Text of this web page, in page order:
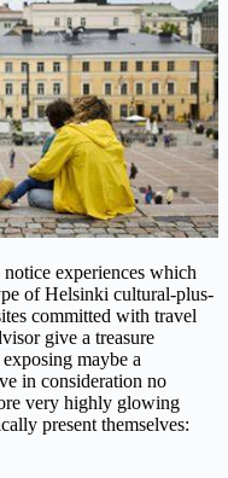
experiences which
of Helsinki cultural-plus-
committed with travel
give a treasure
maybe a
in consideration no
very highly glowing
present themselves: